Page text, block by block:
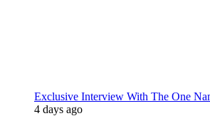
Exclusive Interview With The One
4 days ago